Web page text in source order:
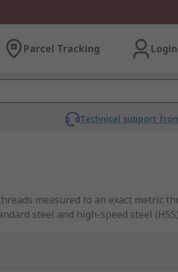
Parcel Tracking
Technical support
measured to an exact metric
steel and high-speed steel